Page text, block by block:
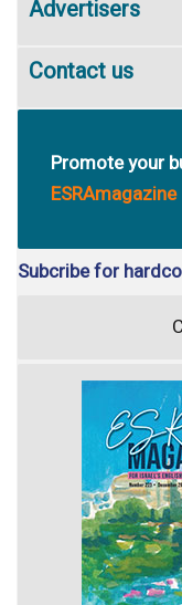
Advertisers
Contact us
Promote your
ESRAmagazine
Subcribe for